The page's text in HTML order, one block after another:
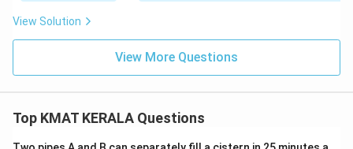
View Solution
View More Questions
Top KMAT KERALA Questions